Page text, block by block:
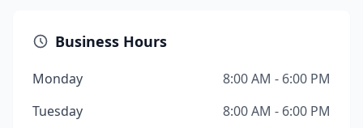
Business Hours
Monday
8:00 AM - 6:00 PM
Tuesday
8:00 AM - 6:00 PM